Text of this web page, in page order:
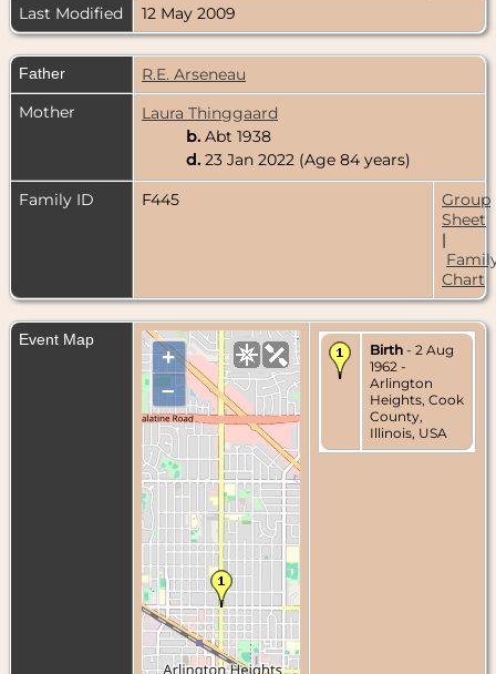
Last Modified
12 May 2009
Father
R.E. Arseneau
Mother
Laura Thinggaard
b. Abt 1938
d. 23 Jan 2022 (Age 84 years)
Family ID
F445
Group
Sheet
|
Chart
Event Map
+
–
Birth - 2 Aug
1962 -
Arlington
Heights, Cook
County,
Illinois, USA